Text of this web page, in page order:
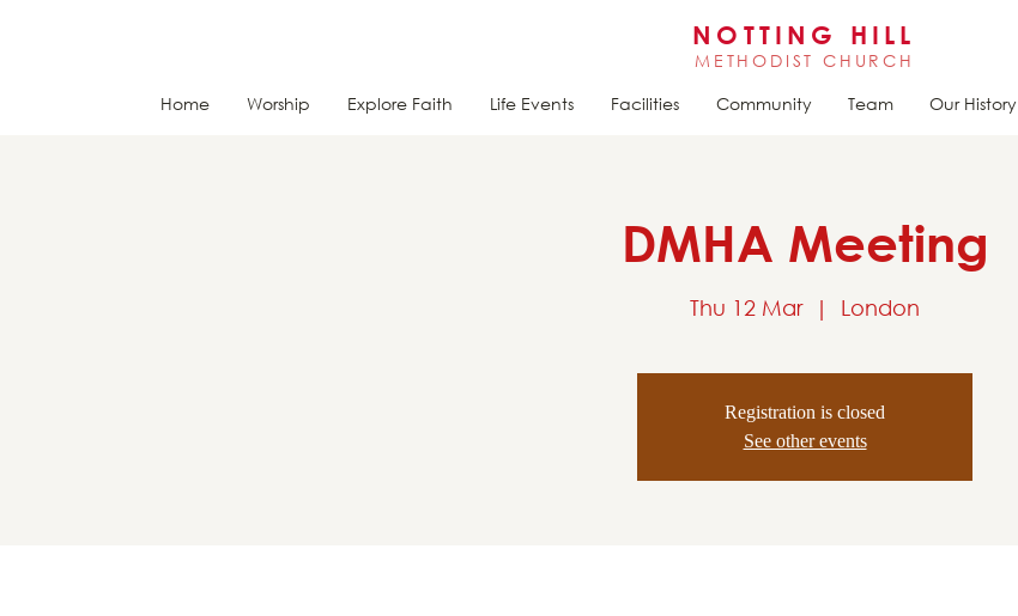
NOTTING HILL
METHODIST CHURCH
Home Worship Explore Faith Life Events Facilities Community Team Our History
DMHA Meeting
Thu 12 Mar
  |
London
Registration is closed
See other events